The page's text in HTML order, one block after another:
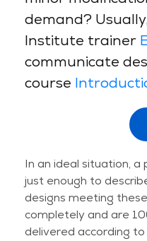
demand?
Institute trainer
communicate
course
In an ideal situation,
just enough to
designs meeting
completely and are
delivered according